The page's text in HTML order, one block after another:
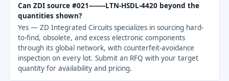
Can ZDI source #021--------LTN-HSDL-4420 beyond the
quantities shown?
Yes — ZD Integrated Circuits specializes in sourcing hard-
to-find, obsolete, and excess electronic components
through its global network, with counterfeit-avoidance
inspection on every lot. Submit an RFQ with your target
quantity for availability and pricing.